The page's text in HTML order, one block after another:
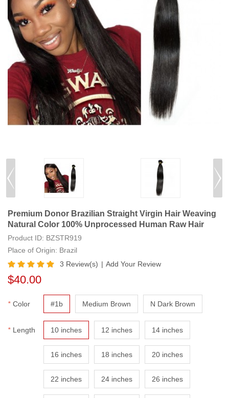
Premium Donor Brazilian Straight Virgin Hair Weaving
Natural Color 100% Unprocessed Human Raw Hair
Weft Bundle
Product ID: BZSTR919
Place of Origin: Brazil
3 Review(s) | Add Your Review
$40.00
* Color #1b Medium Brown N Dark Brown
* Length 10 inches 12 inches 14 inches
16 inches 18 inches 20 inches
22 inches 24 inches 26 inches